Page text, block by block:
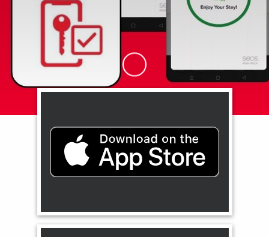
Skip to Main Content